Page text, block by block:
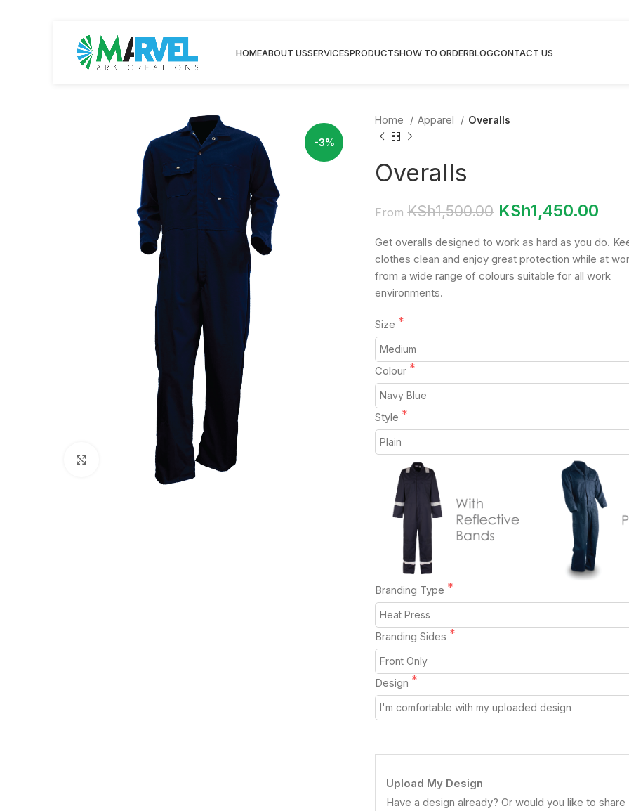
HOMEABOUT USSERVICESPRODUCTSHOW TO ORDERBLOGCONTACT US
-3%
Click to enlarge
Home Apparel Overalls
Overalls
FromKSh1,500.00 KSh1,450.00
Get overalls designed to work as hard as you do.
clothes clean and enjoy great protection while at
from a wide range of colours suitable for all work
environments.
Size
Colour
Style
Branding Type
Branding Sides
Design
Upload My Design
Have a design already? Or would you like to share